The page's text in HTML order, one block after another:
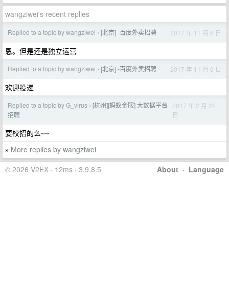
wangziwei's recent replies
Replied to a topic by wangziwei › [北京] -百度外卖招聘 2017 年 11 月 6 日
恩。但是还是独立运营
Replied to a topic by wangziwei › [北京] -百度外卖招聘 2017 年 11 月 6 日
欢迎投递
Replied to a topic by G_virus › [杭州][蚂蚁金服] 大数据平台
招聘
2017 年 2 月 22
日
要校招的么~~
» More replies by wangziwei
About · Language
© 2026 V2EX · 12ms · 3.9.8.5